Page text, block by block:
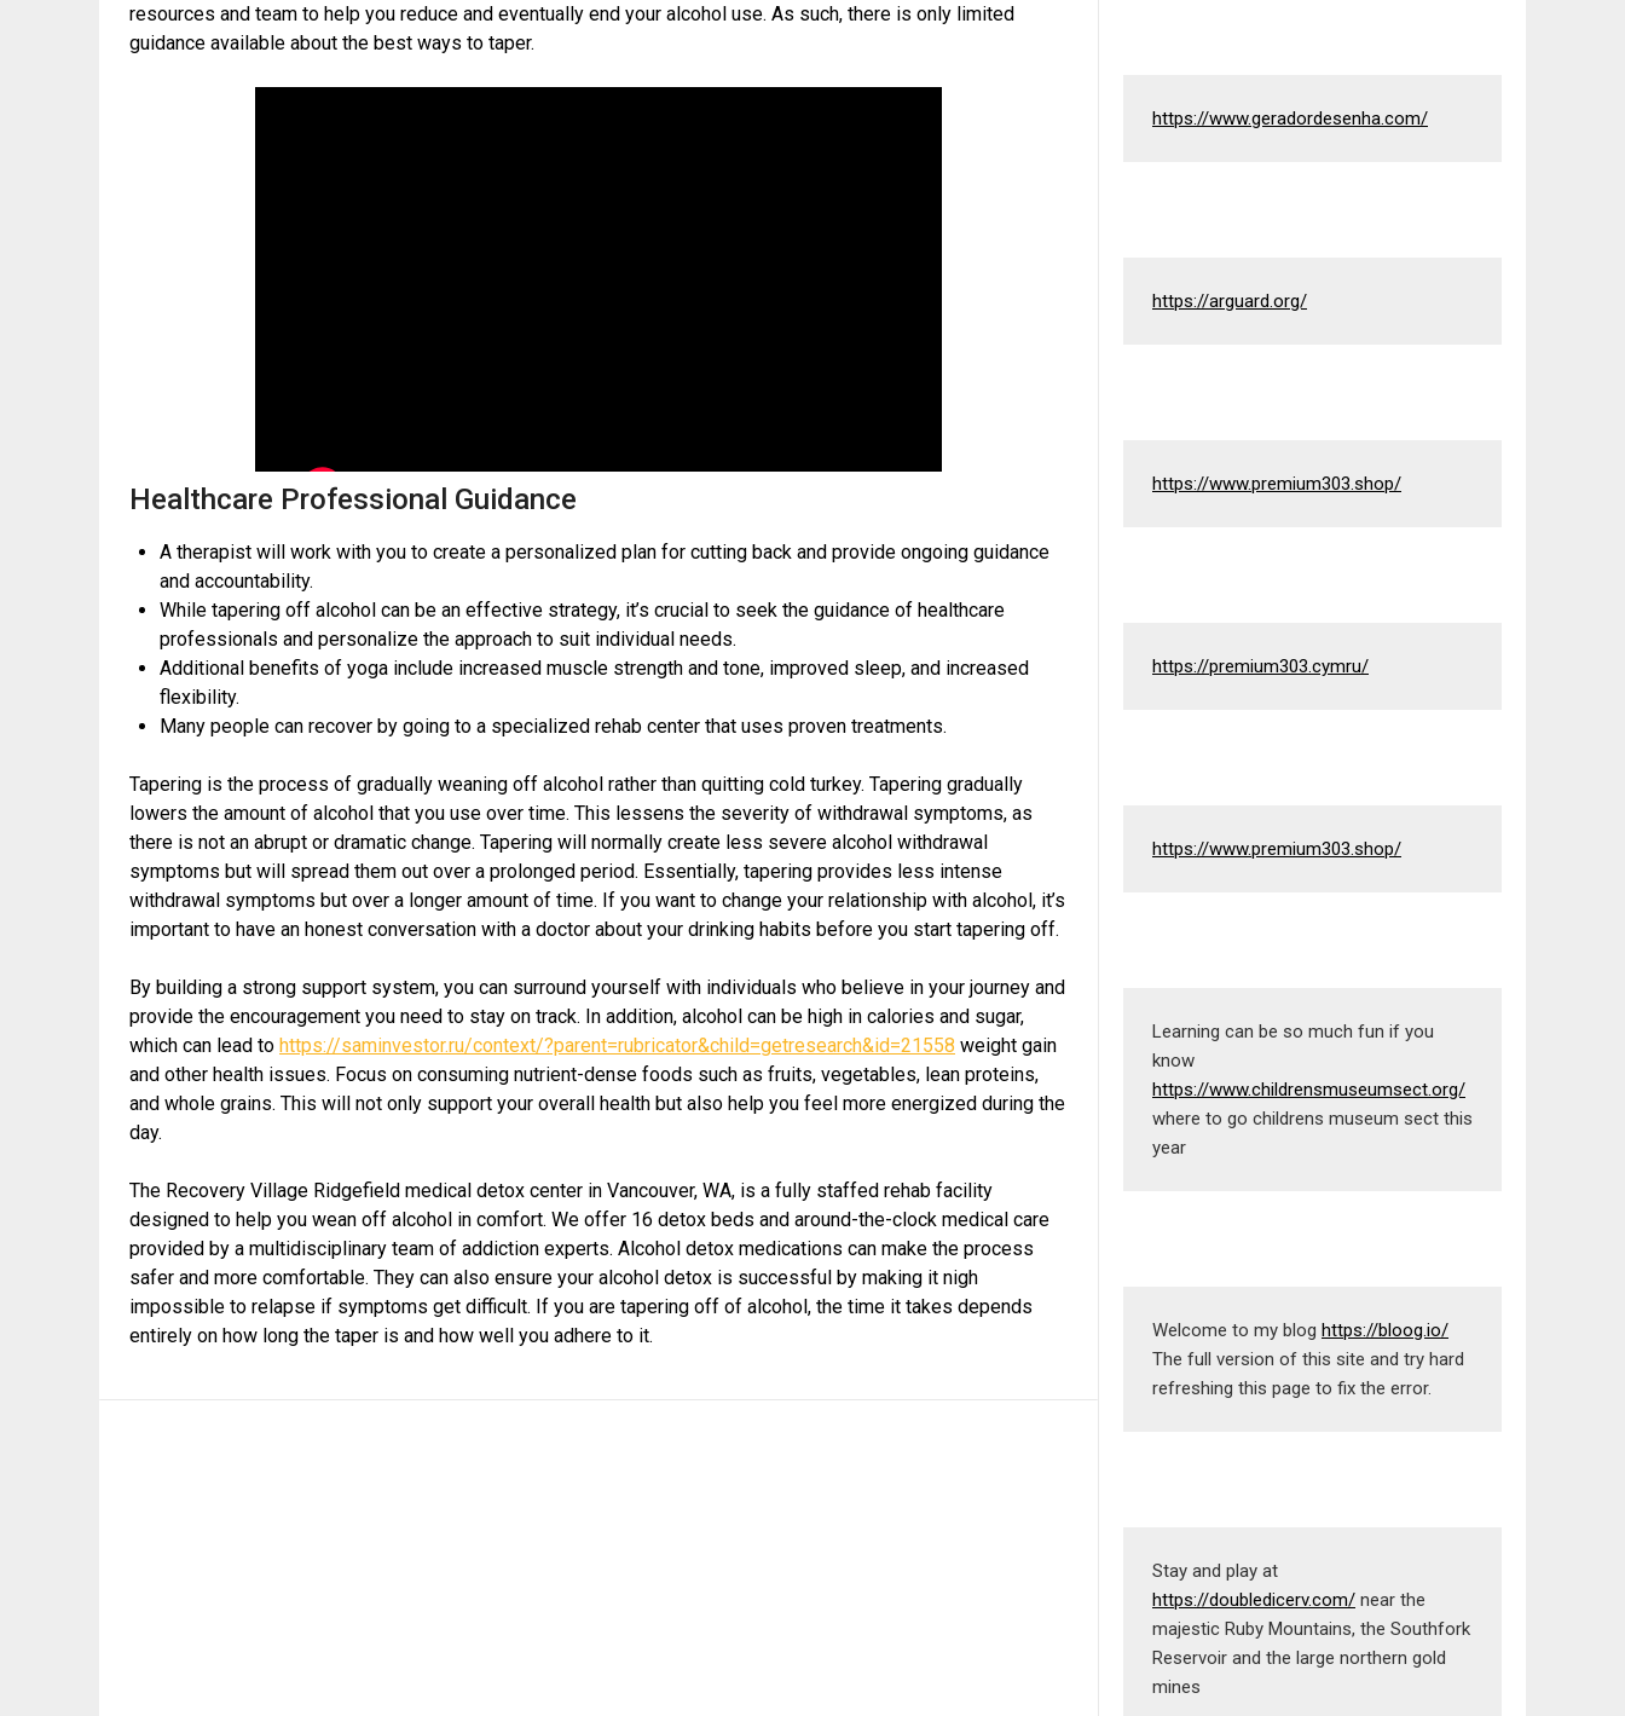
resources and team to help you reduce and eventually end your alcohol use. As such, there is only limited
guidance available about the best ways to taper.
Healthcare Professional Guidance
A therapist will work with you to create a personalized plan for cutting back and provide ongoing guidance
and accountability.
While tapering off alcohol can be an effective strategy, it’s crucial to seek the guidance of healthcare
professionals and personalize the approach to suit individual needs.
Additional benefits of yoga include increased muscle strength and tone, improved sleep, and increased
flexibility.
Many people can recover by going to a specialized rehab center that uses proven treatments.
Tapering is the process of gradually weaning off alcohol rather than quitting cold turkey. Tapering gradually
lowers the amount of alcohol that you use over time. This lessens the severity of withdrawal symptoms, as
there is not an abrupt or dramatic change. Tapering will normally create less severe alcohol withdrawal
symptoms but will spread them out over a prolonged period. Essentially, tapering provides less intense
withdrawal symptoms but over a longer amount of time. If you want to change your relationship with alcohol, it’s
important to have an honest conversation with a doctor about your drinking habits before you start tapering off.
By building a strong support system, you can surround yourself with individuals who believe in your journey and
provide the encouragement you need to stay on track. In addition, alcohol can be high in calories and sugar,
which can lead to https://saminvestor.ru/context/?parent=rubricator&child=getresearch&id=21558 weight gain
and other health issues. Focus on consuming nutrient-dense foods such as fruits, vegetables, lean proteins,
and whole grains. This will not only support your overall health but also help you feel more energized during the
day.
The Recovery Village Ridgefield medical detox center in Vancouver, WA, is a fully staffed rehab facility
designed to help you wean off alcohol in comfort. We offer 16 detox beds and around-the-clock medical care
provided by a multidisciplinary team of addiction experts. Alcohol detox medications can make the process
safer and more comfortable. They can also ensure your alcohol detox is successful by making it nigh
impossible to relapse if symptoms get difficult. If you are tapering off of alcohol, the time it takes depends
entirely on how long the taper is and how well you adhere to it.
https://www.geradordesenha.com/
https://arguard.org/
https://www.premium303.shop/
https://premium303.cymru/
https://www.premium303.shop/
Learning can be so much fun if you
https://www.childrensmuseumsect.org/
where to go childrens museum sect this
year
Welcome to my blog https://bloog.io/
The full version of this site and try hard
refreshing this page to fix the error.
https://doubledicerv.com/ near the
majestic Ruby Mountains, the Southfork
Reservoir and the large northern gold
mines